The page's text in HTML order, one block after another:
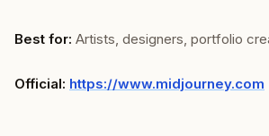
Best for: Artists, designers, portfolio
Official: https://www.midjourney.com